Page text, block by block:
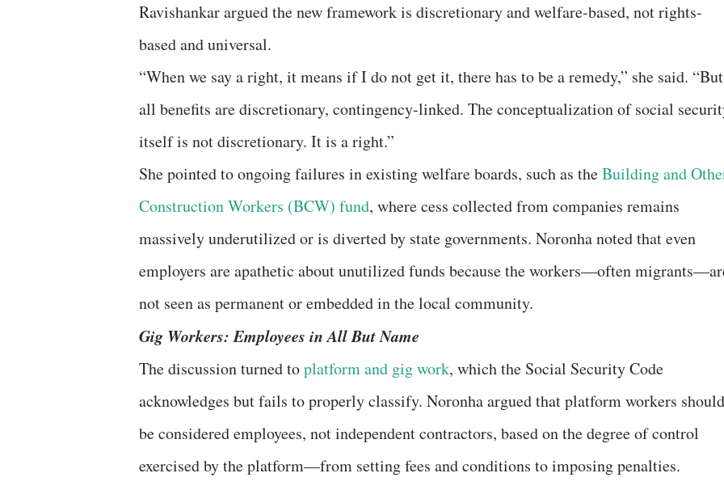
Ravishankar argued the new framework is discretionary and welfare-based, not rights-
based and universal.
“When we say a right, it means if I do not get it, there has to be a remedy,” she said. “But
all benefits are discretionary, contingency-linked. The conceptualization of social
itself is not discretionary. It is a right.”
She pointed to ongoing failures in existing welfare boards, such as theBuilding and
Construction Workers (BCW) fund, where cess collected from companies remains
massively underutilized or is diverted by state governments. Noronha noted that even
employers are apathetic about unutilized funds because the workers—often
not seen as permanent or embedded in the local community.
Gig Workers: Employees in All But Name
The discussion turned toplatform and gig work, which the Social Security Code
acknowledges but fails to properly classify. Noronha argued that platform workers should
be considered employees, not independent contractors, based on the degree of control
exercised by the platform—from setting fees and conditions to imposing penalties.